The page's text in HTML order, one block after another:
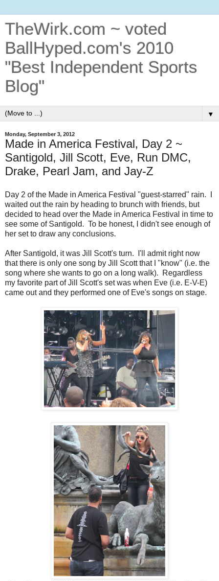
TheWirk.com ~ voted
BallHyped.com's 2010
"Best Independent Sports
Blog"
▼
Monday, September 3, 2012
Made in America Festival, Day 2 ~
Santigold, Jill Scott, Eve, Run DMC,
Drake, Pearl Jam, and Jay-Z
Day 2 of the Made in America Festival "guest-starred" rain. I
waited out the rain by heading to brunch with friends, but
decided to head over the Made in America Festival in time to
see some of Santigold. To be honest, I didn't see enough of
her set to draw any conclusions.
After Santigold, it was Jill Scott's turn. I'll admit right now
that there is only one song by Jill Scott that I "know" (i.e. the
song where she wants to go on a long walk). Regardless
my favorite part of Jill Scott's set was when Eve (i.e. E-V-E)
came out and they performed one of Eve's songs on stage.